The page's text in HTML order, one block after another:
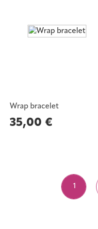
Wrap bracelet
35,00 €
1